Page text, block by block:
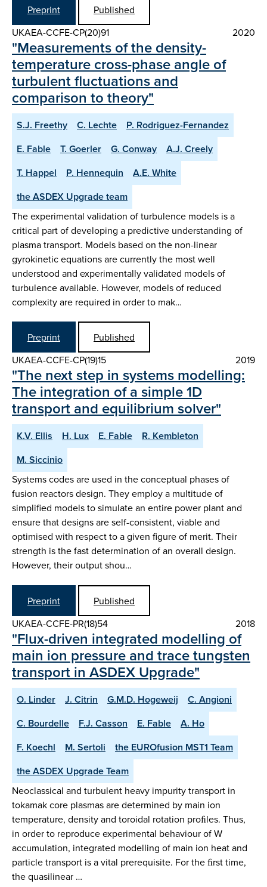
Preprint
Published
UKAEA-CCFE-CP(20)91
2020
"Measurements of the density-
temperature cross-phase angle of
turbulent fluctuations and
comparison to theory"
S.J. Freethy C. Lechte
P. Rodriguez-Fernandez
E. Fable
T. Goerler G. Conway
A.J. Creely
T. Happel
P. Hennequin
A.E. White
the ASDEX Upgrade team
The experimental validation of turbulence models is a
critical part of developing a predictive understanding of
plasma transport. Models based on the non-linear
gyrokinetic equations are currently the most well
understood and experimentally validated models of
turbulence available. However, models of reduced
complexity are required in order to mak…
Preprint
Published
UKAEA-CCFE-CP(19)15
2019
"The next step in systems modelling:
The integration of a simple 1D
transport and equilibrium solver"
K.V. Ellis H. Lux E. Fable
R. Kembleton
M. Siccinio
Systems codes are used in the conceptual phases of
fusion reactors design. They employ a multitude of
simplified models to simulate an entire power plant and
ensure that designs are self-consistent, viable and
optimised with respect to a given figure of merit. Their
strength is the fast determination of an overall design.
However, their output shou…
Preprint
Published
UKAEA-CCFE-PR(18)54
2018
"Flux-driven integrated modelling of
main ion pressure and trace tungsten
transport in ASDEX Upgrade"
O. Linder J. Citrin G.M.D. Hogeweij
C. Angioni
C. Bourdelle
F.J. Casson E. Fable
A. Ho
F. Koechl
M. Sertoli
the EUROfusion MST1 Team
the ASDEX Upgrade Team
Neoclassical and turbulent heavy impurity transport in
tokamak core plasmas are determined by main ion
temperature, density and toroidal rotation proﬁles. Thus,
in order to reproduce experimental behaviour of W
accumulation, integrated modelling of main ion heat and
particle transport is a vital prerequisite. For the ﬁrst time,
the quasilinear …